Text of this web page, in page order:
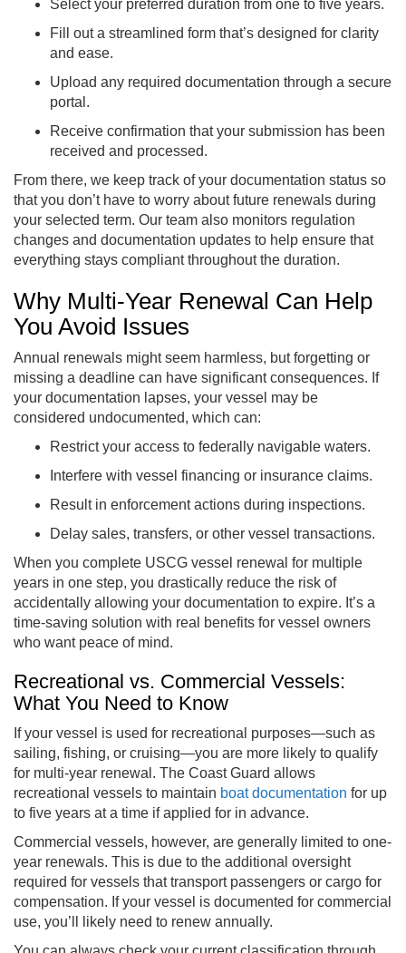
Select your preferred duration from one to five years.
Fill out a streamlined form that’s designed for clarity
and ease.
Upload any required documentation through a secure
portal.
Receive confirmation that your submission has been
received and processed.
From there, we keep track of your documentation status so
that you don’t have to worry about future renewals during
your selected term. Our team also monitors regulation
changes and documentation updates to help ensure that
everything stays compliant throughout the duration.
Why Multi-Year Renewal Can Help
You Avoid Issues
Annual renewals might seem harmless, but forgetting or
missing a deadline can have significant consequences. If
your documentation lapses, your vessel may be
considered undocumented, which can:
Restrict your access to federally navigable waters.
Interfere with vessel financing or insurance claims.
Result in enforcement actions during inspections.
Delay sales, transfers, or other vessel transactions.
When you complete USCG vessel renewal for multiple
years in one step, you drastically reduce the risk of
accidentally allowing your documentation to expire. It’s a
time-saving solution with real benefits for vessel owners
who want peace of mind.
Recreational vs. Commercial Vessels:
What You Need to Know
If your vessel is used for recreational purposes—such as
sailing, fishing, or cruising—you are more likely to qualify
for multi-year renewal. The Coast Guard allows
recreational vessels to maintain boat documentation for up
to five years at a time if applied for in advance.
Commercial vessels, however, are generally limited to one-
year renewals. This is due to the additional oversight
required for vessels that transport passengers or cargo for
compensation. If your vessel is documented for commercial
use, you’ll likely need to renew annually.